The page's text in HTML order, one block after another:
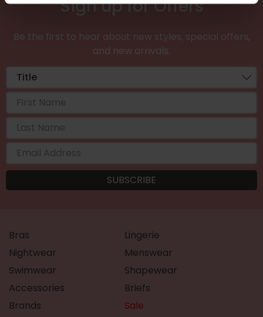
Sign up for Offers
Be the first to hear about new styles, special offers,
and new arrivals.
Bras
Lingerie
Nightwear
Menswear
Swimwear
Shapewear
Accessories
Briefs
Brands
Sale